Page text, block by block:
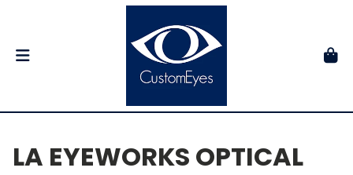
LA EYEWORKS OPTICAL